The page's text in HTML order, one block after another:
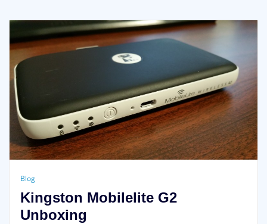
Blog
Kingston Mobilelite G2
Unboxing